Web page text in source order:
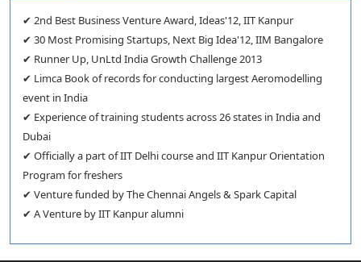
✔ 2nd Best Business Venture Award, Ideas'12, IIT Kanpur
✔ 30 Most Promising Startups, Next Big Idea'12, IIM Bangalore
✔ Runner Up, UnLtd India Growth Challenge 2013
✔ Limca Book of records for conducting largest Aeromodelling
event in India
✔ Experience of training students across 26 states in India and
Dubai
✔ Officially a part of IIT Delhi course and IIT Kanpur Orientation
Program for freshers
✔ Venture funded by The Chennai Angels & Spark Capital
✔ A Venture by IIT Kanpur alumni